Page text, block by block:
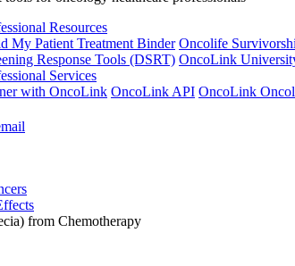
Resources
My Patient Treatment Binder Oncolife
Response Tools (DSRT) OncoLink
Services
with OncoLink OncoLink API OncoLink
from Chemotherapy